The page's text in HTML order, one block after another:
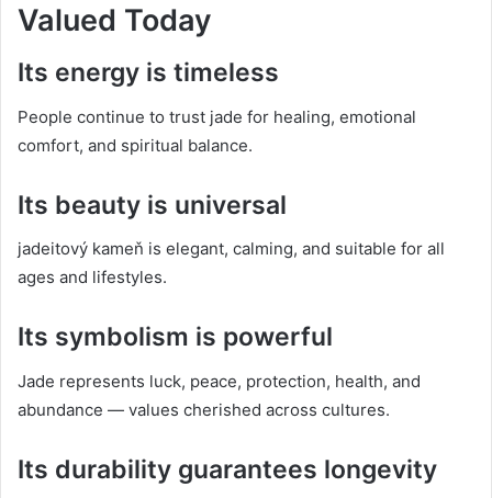
Valued Today
Its energy is timeless
People continue to trust jade for healing, emotional
comfort, and spiritual balance.
Its beauty is universal
jadeitový kameň is elegant, calming, and suitable for all
ages and lifestyles.
Its symbolism is powerful
Jade represents luck, peace, protection, health, and
abundance — values cherished across cultures.
Its durability guarantees longevity